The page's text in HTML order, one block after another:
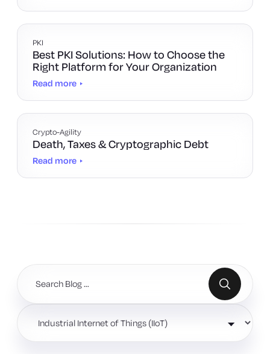
PKI
Best PKI Solutions: How to Choose the
Right Platform for Your Organization
Read more
Crypto-Agility
Death, Taxes & Cryptographic Debt
Read more